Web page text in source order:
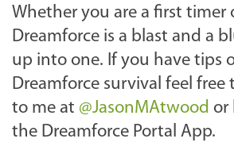
Whether you are a first timer
Dreamforce is a blast and a
up into one. If you have tips
Dreamforce survival feel
to me at @JasonMAtwood or
the Dreamforce Portal App.